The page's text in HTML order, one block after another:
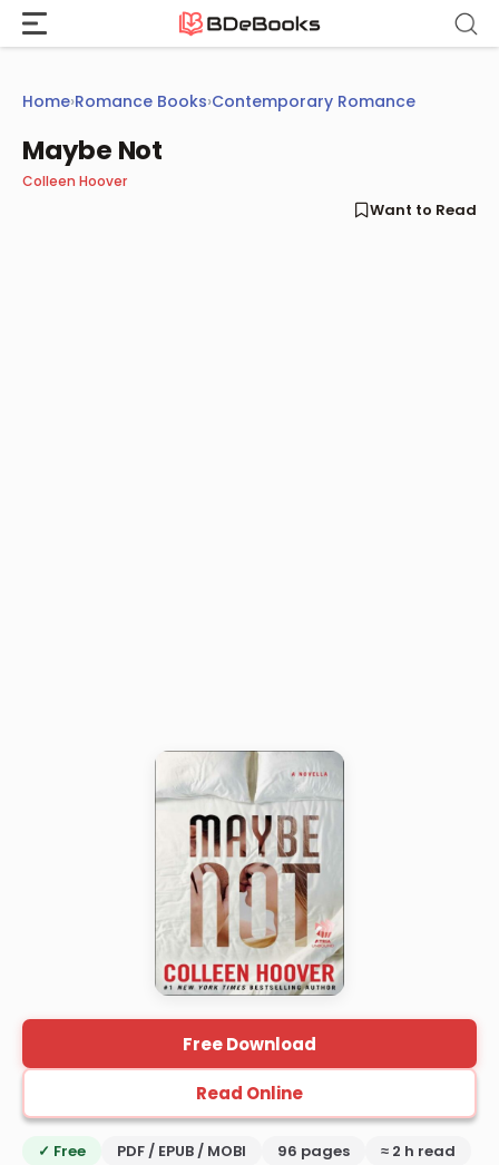
Skip
content
Home›Romance Books›Contemporary Romance
Maybe Not
Colleen Hoover
Want to Read
Free Download
Read Online
✓ Free PDF / EPUB / MOBI 96 pages
≈ 2 h read